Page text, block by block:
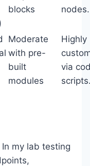
blocks
nodes.
Moderate
with pre-
built
modules
Highly
via
In my lab testing